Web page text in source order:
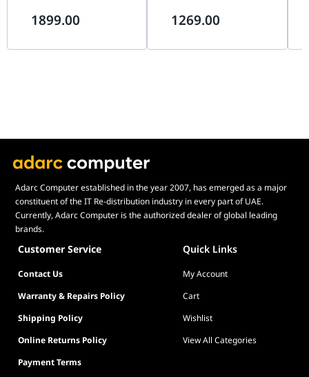
Blue/Gray
1899.00
5.0, DDR5/DDR4, Unlocked
1269.00
Adarc Computer established in the year 2007, has emerged as a major
constituent of the IT Re-distribution industry in every part of UAE.
Currently, Adarc Computer is the authorized dealer of global leading
brands.
Customer Service Quick Links
Contact Us
My Account
Warranty & Repairs Policy
Cart
Shipping Policy
Wishlist
Online Returns Policy
View All Categories
Payment Terms